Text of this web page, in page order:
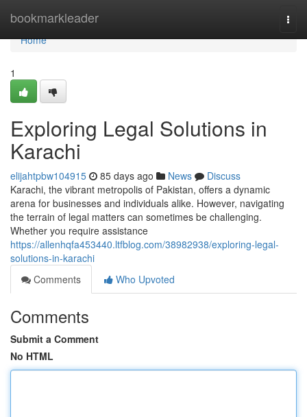
bookmarkleader
Home
Home
1
Exploring Legal Solutions in
Karachi
elijahtpbw104915 85 days ago News
Discuss
Karachi, the vibrant metropolis of Pakistan, offers a dynamic
arena for businesses and individuals alike. However, navigating
the terrain of legal matters can sometimes be challenging.
Whether you require assistance
https://allenhqfa453440.ltfblog.com/38982938/exploring-legal-
solutions-in-karachi
Comments
Who Upvoted
Comments
Submit a Comment
No HTML